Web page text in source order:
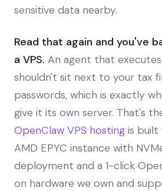
sensitive data nearby.
Read that again and you've
a VPS. An agent that
shouldn't sit next to your tax
passwords, which is exactly
give it its own server. That's
OpenClaw VPS hosting is built
AMD EPYC instance with
deployment and a 1-click
on hardware we own and